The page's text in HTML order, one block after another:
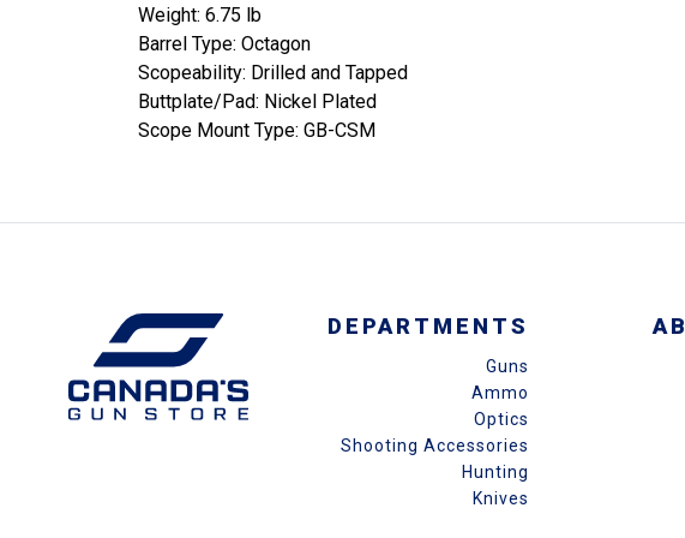
Weight: 6.75 lb
Barrel Type: Octagon
Scopeability: Drilled and Tapped
Buttplate/Pad: Nickel Plated
Scope Mount Type: GB-CSM
DEPARTMENTS
Guns
Ammo
Optics
Shooting Accessories
Hunting
Knives